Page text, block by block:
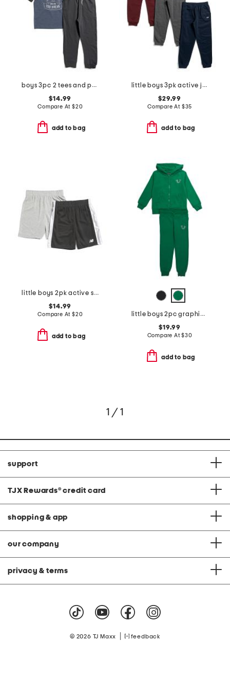
boys 3pc 2 tees and pants set
$14.99
Compare At $20
add to bag
little boys 3pk active joggers
$29.99
Compare At $35
add to bag
little boys 2pk active shorts
$14.99
Compare At $20
add to bag
little boys 2pc graphic back front zip hoodie and joggers set
$19.99
Compare At$30
add to bag
1 / 1
support
TJX Rewards® credit card
shopping & app
our company
privacy & terms
© 2026 TJ Maxx feedback